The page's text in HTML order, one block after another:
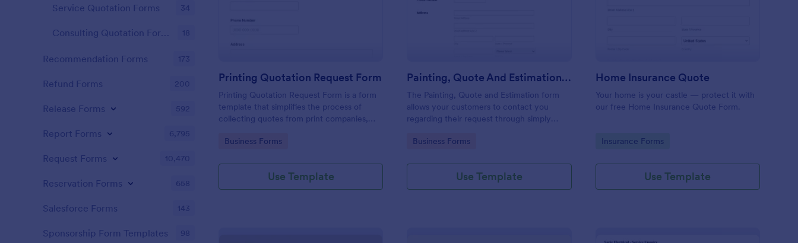
Printing Quotation Request Form
Printing Quotation Request Form is a form
template that simplifies the process of
collecting quotes from print companies,
decisions with Jotform's easy-to-use
Go to Category:
Business Forms
Use Template
Painting, Quote And Estimation Form
The Painting, Quote and Estimation form
allows your customers to contact you
regarding their request through simply
contact time with the requested service
Go to Category:
Business Forms
Use Template
Home Insurance Quote
Your home is your castle — protect it with
our free Home Insurance Quote Form.
Go to Category:
Insurance Forms
Use Template
Service Quotation Forms 34
Consulting Quotation Forms 18
Recommendation Forms 173
Refund Forms 200
Release Forms 592
Report Forms 6,795
Request Forms 10,470
Reservation Forms 658
Salesforce Forms 143
Sponsorship Form Templates 98